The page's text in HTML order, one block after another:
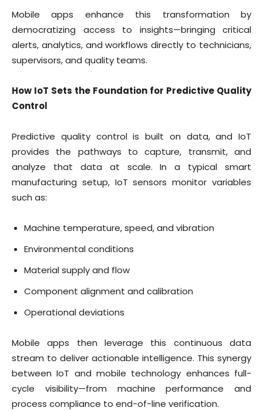
Mobile apps enhance this transformation by
democratizing access to insights—bringing critical
alerts, analytics, and workflows directly to technicians,
supervisors, and quality teams.
How IoT Sets the Foundation for Predictive Quality
Control
Predictive quality control is built on data, and IoT
provides the pathways to capture, transmit, and
analyze that data at scale. In a typical smart
manufacturing setup, IoT sensors monitor variables
such as:
Machine temperature, speed, and vibration
Environmental conditions
Material supply and flow
Component alignment and calibration
Operational deviations
Mobile apps then leverage this continuous data
stream to deliver actionable intelligence. This synergy
between IoT and mobile technology enhances full-
cycle visibility—from machine performance and
process compliance to end-of-line verification.